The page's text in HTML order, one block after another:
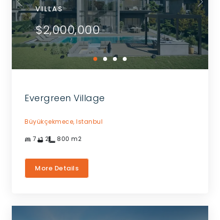
VILLAS
$2,000,000
Evergreen Village
Büyükçekmece, Istanbul
7 2 800 m2
More Details